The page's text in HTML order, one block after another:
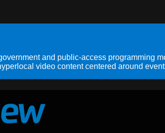
and public-access programming
video content centered around